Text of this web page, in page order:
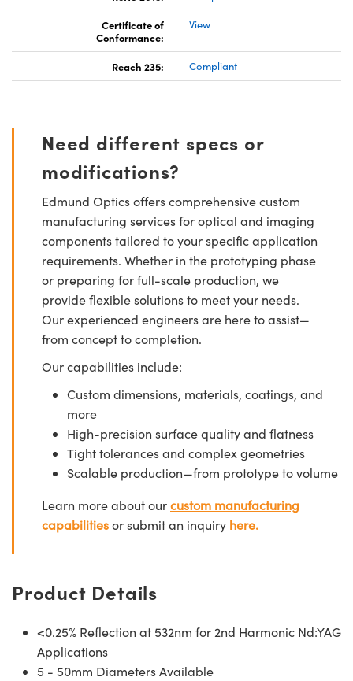
Certificate of
Conformance:
View
Reach 235: Compliant
Need different specs or
modifications?
Edmund Optics offers comprehensive custom
manufacturing services for optical and imaging
components tailored to your specific application
requirements. Whether in the prototyping phase
or preparing for full-scale production, we
provide flexible solutions to meet your needs.
Our experienced engineers are here to assist—
from concept to completion.
Our capabilities include:
Custom dimensions, materials, coatings, and
more
High-precision surface quality and flatness
Tight tolerances and complex geometries
Scalable production—from prototype to volume
Learn more about ourcustom manufacturing
capabilitiesor submit an inquiry here.
Product Details
<0.25% Reflection at 532nm for 2nd Harmonic Nd:YAG
Applications
5 - 50mm Diameters Available